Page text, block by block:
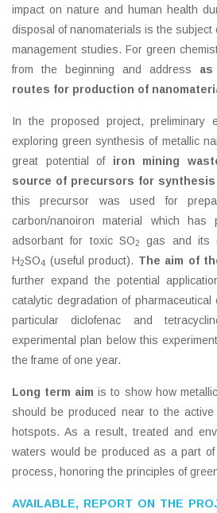
impact on nature and human health
disposal of nanomaterials is the subject
management studies. For green
from the beginning and address
routes for production of
In the proposed project, preliminary
exploring green synthesis of metallic
great potential of iron mining
source of precursors for
this precursor was used for
carbon/nanoiron material which
adsorbant for toxic SO2
gas and its
H2SO4 (useful product). The aim of
further expand the potential
catalytic degradation of pharmaceutical
particular diclofenac and
experimental plan below this
the frame of one year.
Long term aim is to show how
should be produced near to the
hotspots. As a result, treated and
waters would be produced as a part
process, honoring the principles of
AVAILABLE, REPORT ON THE